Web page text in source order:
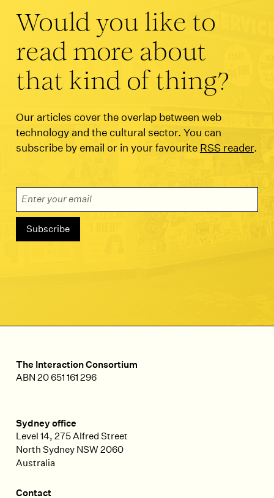
Would you like to
read more about
that kind of thing?
Our articles cover the overlap between web
technology and the cultural sector. You can
subscribe by email or in your favourite RSS reader.
The Interaction Consortium
ABN 20 651 161 296
Sydney office
Level 14, 275 Alfred Street
North Sydney NSW 2060
Australia
Contact